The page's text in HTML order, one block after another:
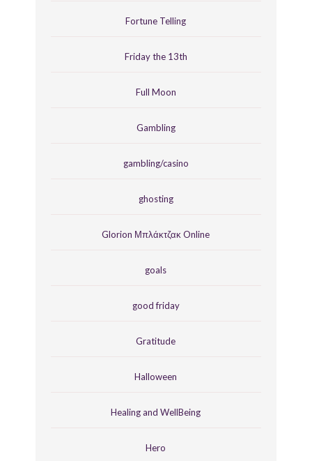
Fortune Telling
Friday the 13th
Full Moon
Gambling
gambling/casino
ghosting
Glorion Μπλάκτζακ Online
goals
good friday
Gratitude
Halloween
Healing and WellBeing
Hero